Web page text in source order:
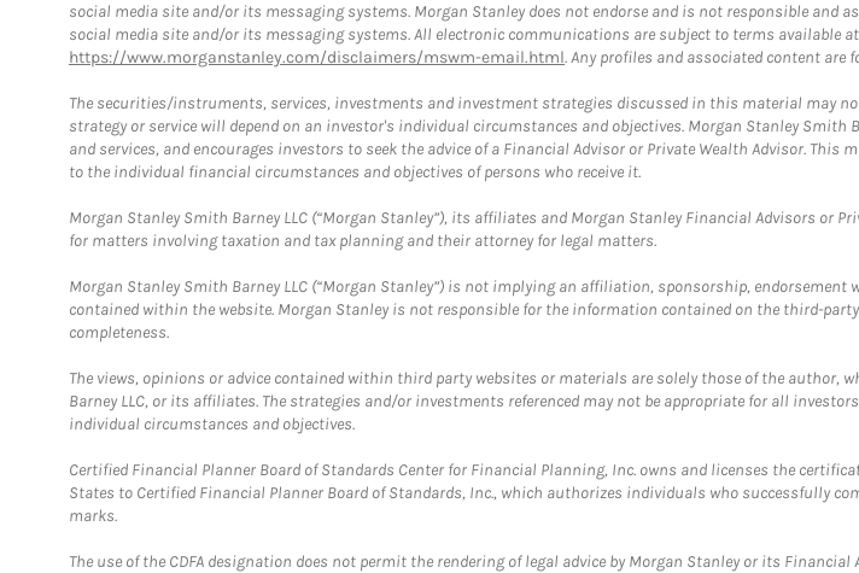
social media site and/or its messaging systems. Morgan Stanley does not endorse and is not responsible
social media site and/or its messaging systems. All electronic communications are subject to terms available
https://www.morganstanley.com/disclaimers/mswm-email.html. Any profiles and associated content are
The securities/instruments, services, investments and investment strategies discussed in this material may
strategy or service will depend on an investor's individual circumstances and objectives. Morgan Stanley
and services, and encourages investors to seek the advice of a Financial Advisor or Private Wealth Advisor.
to the individual financial circumstances and objectives of persons who receive it.
Morgan Stanley Smith Barney LLC (“Morgan Stanley”), its affiliates and Morgan Stanley Financial Advisors or
for matters involving taxation and tax planning and their attorney for legal matters.
Morgan Stanley Smith Barney LLC (“Morgan Stanley”) is not implying an affiliation, sponsorship,
contained within the website. Morgan Stanley is not responsible for the information contained on the third-
completeness.
The views, opinions or advice contained within third party websites or materials are solely those of the author,
Barney LLC, or its affiliates. The strategies and/or investments referenced may not be appropriate for all
individual circumstances and objectives.
Certified Financial Planner Board of Standards Center for Financial Planning, Inc. owns and licenses the
States to Certified Financial Planner Board of Standards, Inc., which authorizes individuals who successfully
marks.
The use of the CDFA designation does not permit the rendering of legal advice by Morgan Stanley or its